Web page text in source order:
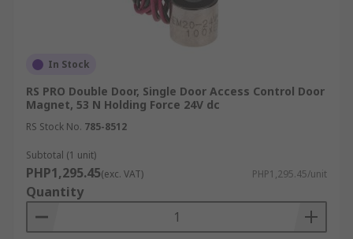
In Stock
RS PRO Double Door, Single Door Access Control Door
Magnet, 53 N Holding Force 24V dc
RS Stock No. 785-8512
Subtotal (1 unit)
PHP1,295.45(exc. VAT) PHP1,295.45/unit
Quantity